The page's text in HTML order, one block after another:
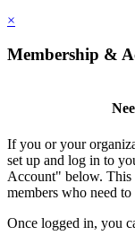
×
Membership &
If you or your
set up and log in to
Account" below. This
members who need
Once logged in, you